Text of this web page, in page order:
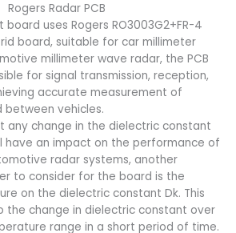
Rogers Radar PCB
board uses Rogers RO3003G2+FR-4
board, suitable for car millimeter
millimeter wave radar, the PCB
for signal transmission, reception,
accurate measurement of
between vehicles.
change in the dielectric constant
have an impact on the performance of
radar systems, another
to consider for the board is the
on the dielectric constant Dk. This
the change in dielectric constant over
range in a short period of time.